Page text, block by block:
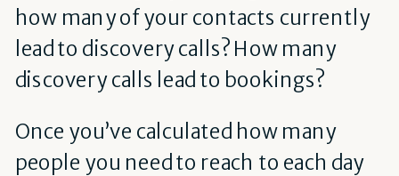
how many of your contacts currently
lead to discovery calls? How many
discovery calls lead to bookings?
Once you’ve calculated how many
people you need to reach to each day